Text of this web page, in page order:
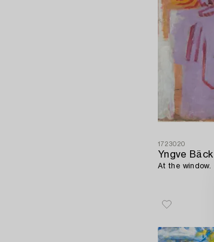
1723020
Yngve Bäck
At the window.